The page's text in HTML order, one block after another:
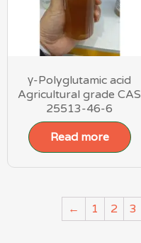
γ-Polyglutamic acid
Agricultural grade CAS
25513-46-6
Read more
← 1 2 3